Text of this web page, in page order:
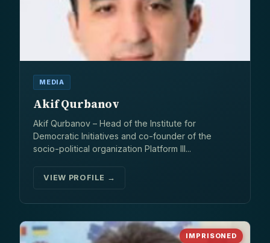
MEDIA
Akif Qurbanov
Akif Qurbanov – Head of the Institute for
Democratic Initiatives and co-founder of the
socio-political organization Platform III...
VIEW PROFILE →
IMPRISONED